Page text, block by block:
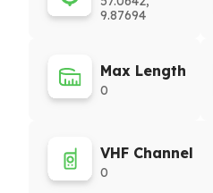
9.87694
Max Length
0
VHF Channel
0